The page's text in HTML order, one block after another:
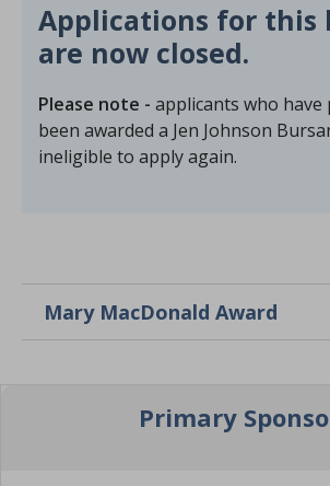
Applications for this
are now closed.
Please note - applicants who have
been awarded a Jen Johnson
ineligible to apply again.
Mary MacDonald Award
Primary